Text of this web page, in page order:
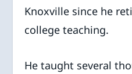
Knoxville since he
college teaching.
He taught several